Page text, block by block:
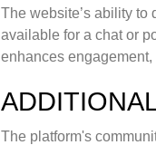
The website’s ability
available for a chat or
enhances
The platform's